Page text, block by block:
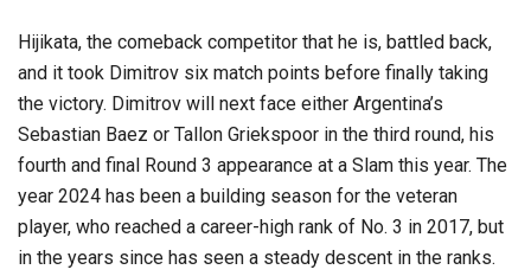
Hijikata, the comeback competitor that he is, battled back,
and it took Dimitrov six match points before finally taking
the victory. Dimitrov will next face either Argentina’s
Sebastian Baez or Tallon Griekspoor in the third round, his
fourth and final Round 3 appearance at a Slam this year. The
year 2024 has been a building season for the veteran
player, who reached a career-high rank of No. 3 in 2017, but
in the years since has seen a steady descent in the ranks.